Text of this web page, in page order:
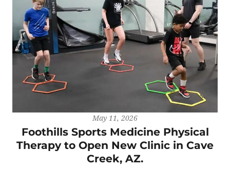
May 11, 2026
Foothills Sports Medicine Physical
Therapy to Open New Clinic in Cave
Creek, AZ.